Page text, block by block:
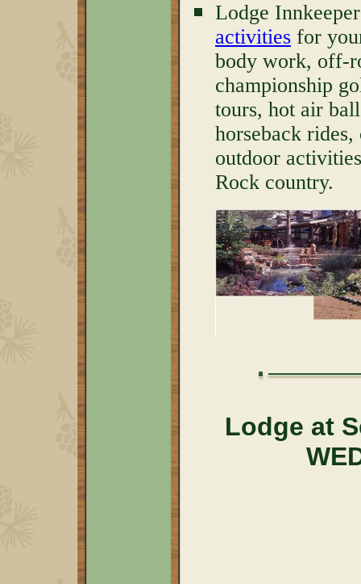
Lodge
activities for
body work, off-
championship
tours, hot air
horseback
outdoor
Rock country.
Lodge at